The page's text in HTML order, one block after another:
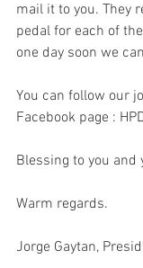
mail it to you. They
pedal for each of
one day soon we
You can follow our
Facebook page :
Blessing to you and
Warm regards.
Jorge Gaytan,